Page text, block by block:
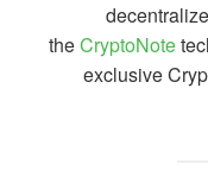
theCryptoNote
exclusive